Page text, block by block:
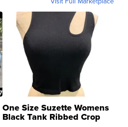
One Size Suzette Womens
Black Tank Ribbed Crop